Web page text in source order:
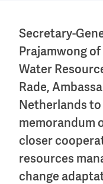
Secretary-
Prajamwong
Water
Rade,
Netherlands
memorandum
closer
resources
change